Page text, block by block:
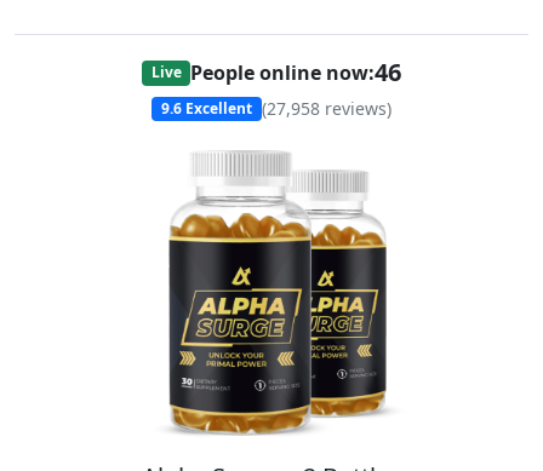
Live People online now:47
9.6 Excellent (27,958 reviews)